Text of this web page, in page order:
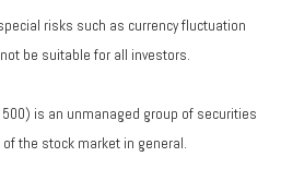
risks such as currency fluctuation
be suitable for all investors.
500) is an unmanaged group of securities
the stock market in general.